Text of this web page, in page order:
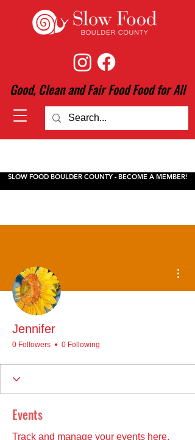
Good, Clean and Fair Food Food for All
SLOW FOOD BOULDER COUNTY - BECOME A MEMBER!
Jennifer
0 Followers 0 Following
Events
Track and manage your events here.